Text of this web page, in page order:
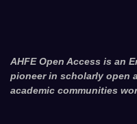
AHFE Open Access is an
pioneer in scholarly open
academic communities